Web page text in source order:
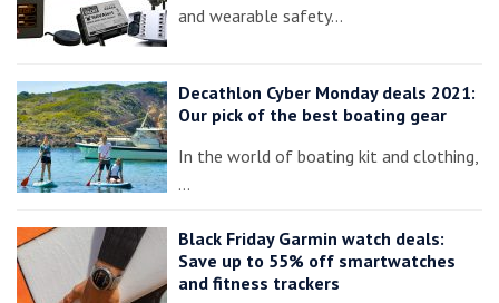
and wearable safety…
Decathlon Cyber Monday deals 2021:
Our pick of the best boating gear
In the world of boating kit and clothing,
…
Black Friday Garmin watch deals:
Save up to 55% off smartwatches
and fitness trackers